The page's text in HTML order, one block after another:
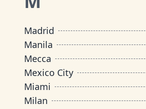
Madrid
Manila
Mecca
Mexico City
Miami
Milan